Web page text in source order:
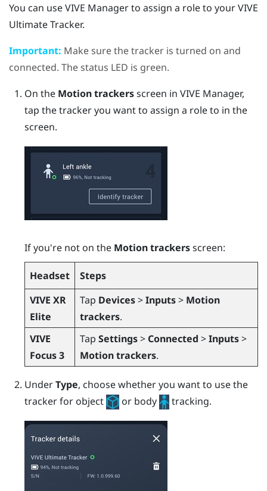
You can useVIVE Managerto assign a role to yourVIVE
Ultimate Tracker.
Important: Make sure the tracker is turned on and
connected. The status LED is green.
On the Motion trackersscreen in VIVE Manager,
tap the tracker you want to assign a role to in the
screen.
If you're not on the Motion trackersscreen:
Headset
Steps
VIVE XR
Elite
Tap Devices>Inputs> Motion
trackers.
VIVE
Focus 3
Tap Settings> Connected >Inputs>
Motion trackers.
UnderType, choose whether you want to use the
tracker for object
or body tracking.